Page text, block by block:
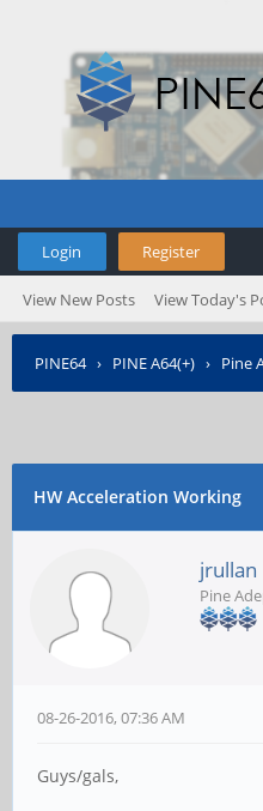
Login Register
View New Posts View Today's
PINE64› PINE A64(+) › Pine
HW Acceleration Working
jrullan
Pine
08-26-2016, 07:36 AM
Guys/gals,